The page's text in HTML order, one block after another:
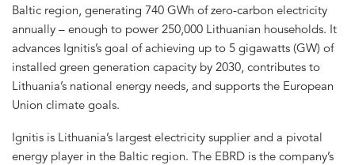
Baltic region, generating 740 GWh of zero-carbon electricity
annually – enough to power 250,000 Lithuanian households. It
advances Ignitis’s goal of achieving up to 5 gigawatts (GW) of
installed green generation capacity by 2030, contributes to
Lithuania’s national energy needs, and supports the European
Union climate goals.
Ignitis is Lithuania’s largest electricity supplier and a pivotal
energy player in the Baltic region. The EBRD is the company’s